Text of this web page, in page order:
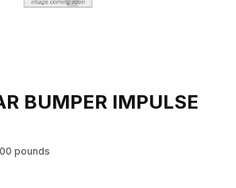
BUMPER IMPULSE
pounds